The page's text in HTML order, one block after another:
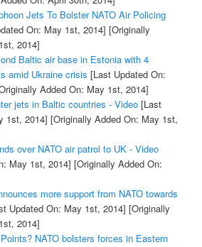
Jets To Bolster NATO Air Policing
On: May 1st, 2014] [Originally
2014]
Baltic air base in Estonia with 4
amid Ukraine crisis [Last Updated On:
Added On: May 1st, 2014]
jets in Baltic countries - Video[Last
1st, 2014] [Originally Added On: May 1st,
over NATO air patrol to UK - Video
May 1st, 2014] [Originally Added On:
more support from NATO towards
Updated On: May 1st, 2014] [Originally
2014]
NATO bolsters forces in Eastern